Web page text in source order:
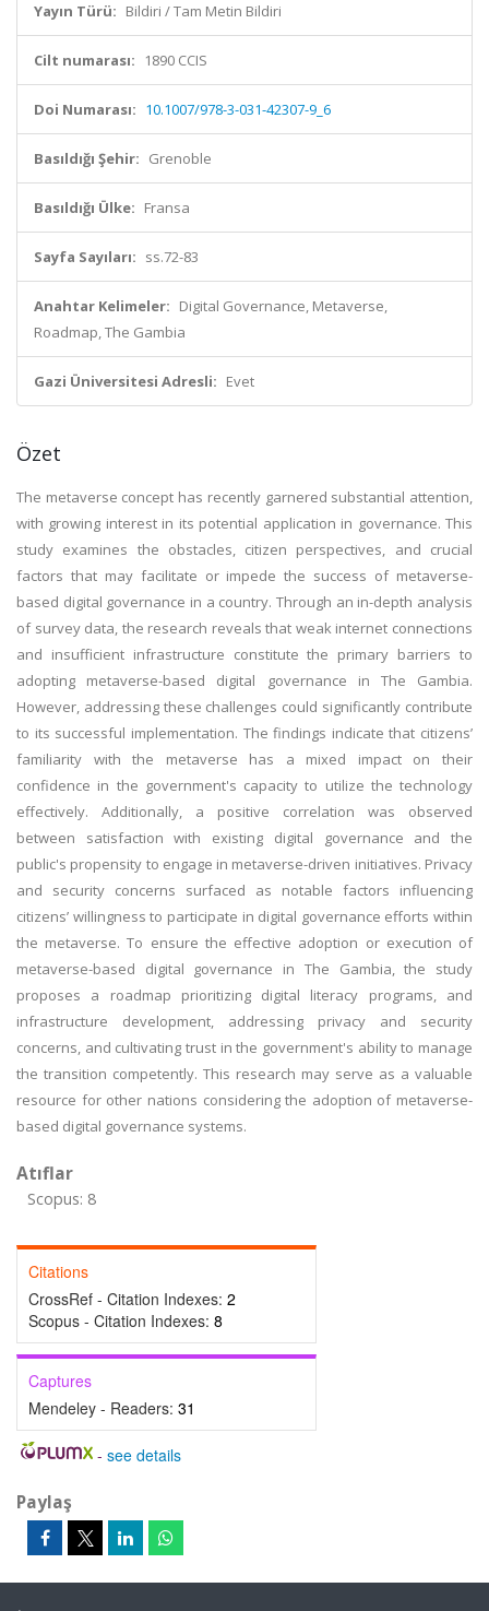
Yayın Türü: Bildiri / Tam Metin Bildiri
Cilt numarası: 1890 CCIS
Doi Numarası: 10.1007/978-3-031-42307-9_6
Basıldığı Şehir: Grenoble
Basıldığı Ülke: Fransa
Sayfa Sayıları: ss.72-83
Anahtar Kelimeler: Digital Governance, Metaverse,
Roadmap, The Gambia
Gazi Üniversitesi Adresli: Evet
Özet
The metaverse concept has recently garnered substantial attention,
with growing interest in its potential application in governance. This
study examines the obstacles, citizen perspectives, and crucial
factors that may facilitate or impede the success of metaverse-
based digital governance in a country. Through an in-depth analysis
of survey data, the research reveals that weak internet connections
and insufficient infrastructure constitute the primary barriers to
adopting metaverse-based digital governance in The Gambia.
However, addressing these challenges could significantly contribute
to its successful implementation. The findings indicate that citizens’
familiarity with the metaverse has a mixed impact on their
confidence in the government's capacity to utilize the technology
effectively. Additionally, a positive correlation was observed
between satisfaction with existing digital governance and the
public's propensity to engage in metaverse-driven initiatives. Privacy
and security concerns surfaced as notable factors influencing
citizens’ willingness to participate in digital governance efforts within
the metaverse. To ensure the effective adoption or execution of
metaverse-based digital governance in The Gambia, the study
proposes a roadmap prioritizing digital literacy programs, and
infrastructure development, addressing privacy and security
concerns, and cultivating trust in the government's ability to manage
the transition competently. This research may serve as a valuable
resource for other nations considering the adoption of metaverse-
based digital governance systems.
Atıflar
Scopus: 8
Citations
CrossRef - Citation Indexes: 2
Scopus - Citation Indexes: 8
Captures
Mendeley - Readers: 31
- see details
Paylaş